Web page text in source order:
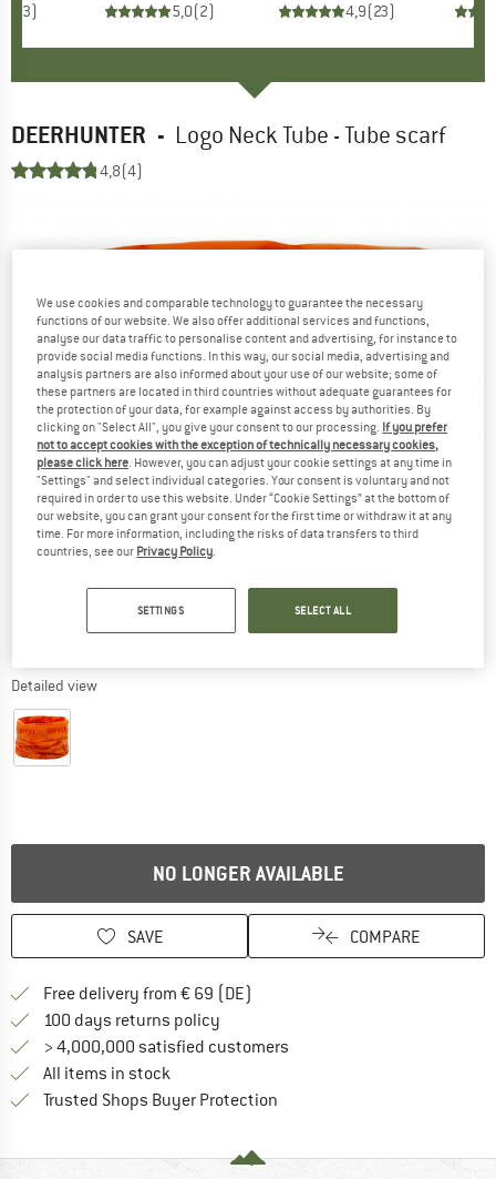
3) 5,0(2) 4,9(23)
DEERHUNTER - Logo Neck Tube - Tube scarf
4,8(4)
Detailed view
NO LONGER AVAILABLE
SAVE COMPARE
Free delivery from € 69 (DE)
100 days returns policy
> 4,000,000 satisfied customers
All items in stock
Trusted Shops Buyer Protection
We use cookies and comparable technology to guarantee the necessary
functions of our website. We also offer additional services and functions,
analyse our data traffic to personalise content and advertising, for instance to
provide social media functions. In this way, our social media, advertising and
analysis partners are also informed about your use of our website; some of
these partners are located in third countries without adequate guarantees for
the protection of your data, for example against access by authorities. By
clicking on "Select All", you give your consent to our processing. If you prefer
not to accept cookies with the exception of technically necessary cookies,
please click here. However, you can adjust your cookie settings at any time in
"Settings" and select individual categories. Your consent is voluntary and not
required in order to use this website. Under “Cookie Settings” at the bottom of
our website, you can grant your consent for the first time or withdraw it at any
time. For more information, including the risks of data transfers to third
countries, see our Privacy Policy.
SETTINGS SELECT ALL